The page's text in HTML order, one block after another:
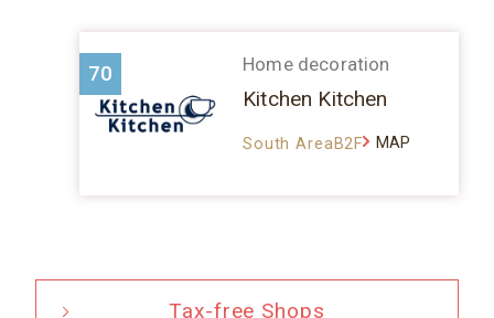
70 Home decoration
Kitchen Kitchen
South AreaB2F MAP
Tax-free Shops